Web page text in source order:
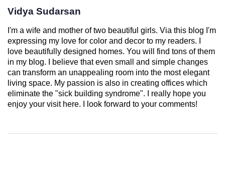
Vidya Sudarsan
I'm a wife and mother of two beautiful girls. Via this blog I'm
expressing my love for color and decor to my readers. I
love beautifully designed homes. You will find tons of them
in my blog. I believe that even small and simple changes
can transform an unappealing room into the most elegant
living space. My passion is also in creating offices which
eliminate the "sick building syndrome". I really hope you
enjoy your visit here. I look forward to your comments!